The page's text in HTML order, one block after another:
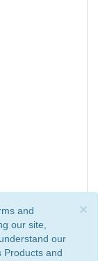
×
and
our site,
our
Products and